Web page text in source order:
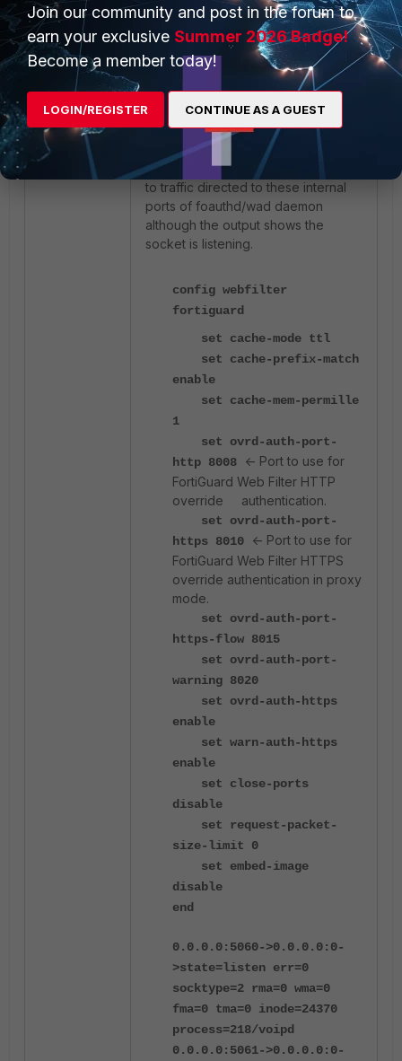
The ports 1004 and 1005 are
internal to FortiOS for redirecting the
HTTP/HTTPS port 8008/8010
connections to foauthd/wad
daemon respectively to present
UTM block/authentication
pages. FortiGate does not respond
to traffic directed to these internal
ports of foauthd/wad daemon
although the output shows the
socket is listening.
config webfilter
fortiguard
set cache-mode ttl
set cache-prefix-match
enable
set cache-mem-permille
1
set ovrd-auth-port-
http 8008
<- Port to use for
FortiGuard Web Filter HTTP
override authentication.
set ovrd-auth-port-
https 8010
<- Port to use for
FortiGuard Web Filter HTTPS
override authentication in proxy
mode.
set ovrd-auth-port-
https-flow 8015
set ovrd-auth-port-
warning 8020
set ovrd-auth-https
enable
set warn-auth-https
enable
set close-ports
disable
set request-packet-
size-limit 0
set embed-image
disable
end
0.0.0.0:5060->0.0.0.0:0-
>state=listen err=0
socktype=2 rma=0 wma=0
fma=0 tma=0 inode=24370
process=218/voipd
0.0.0.0:5061->0.0.0.0:0-
Join our community and post in the forum to
earn your exclusive Summer 2026 Badge!
Become a member today!
LOGIN/REGISTER CONTINUE AS A GUEST